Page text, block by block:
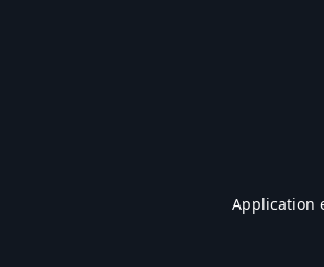
Application